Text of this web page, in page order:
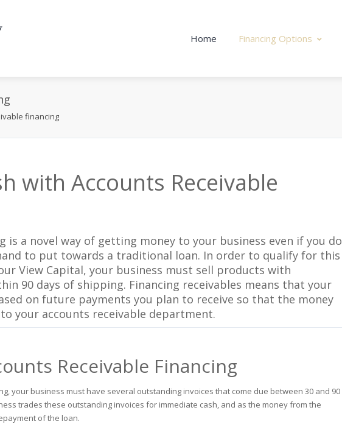
Home Financing Options
financing
with Accounts Receivable
is a novel way of getting money to your business even if you do
to put towards a traditional loan. In order to qualify for this
View Capital, your business must sell products with
90 days of shipping. Financing receivables means that your
on future payments you plan to receive so that the money
your accounts receivable department.
Receivable Financing
your business must have several outstanding invoices that come due between 30 and 90
trades these outstanding invoices for immediate cash, and as the money from the
of the loan.